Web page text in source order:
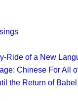
Ride of a New
Chinese For All
the Return of Babel